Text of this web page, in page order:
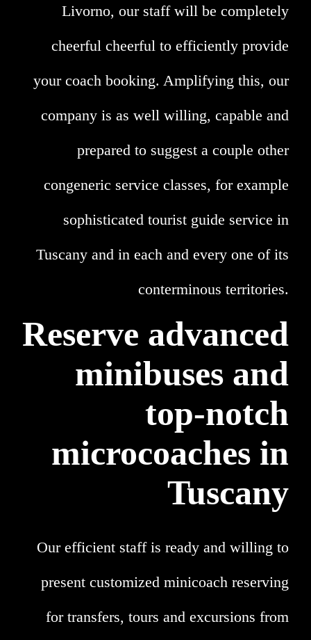
Livorno, our staff will be completely
cheerful cheerful to efficiently provide
your coach booking. Amplifying this, our
company is as well willing, capable and
prepared to suggest a couple other
congeneric service classes, for example
sophisticated tourist guide service in
Tuscany and in each and every one of its
conterminous territories.
Reserve advanced
minibuses and
top-notch
microcoaches in
Tuscany
Our efficient staff is ready and willing to
present customized minicoach reserving
for transfers, tours and excursions from